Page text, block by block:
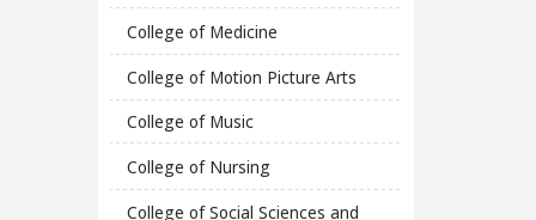
College of Medicine
College of Motion Picture Arts
College of Music
College of Nursing
College of Social Sciences and